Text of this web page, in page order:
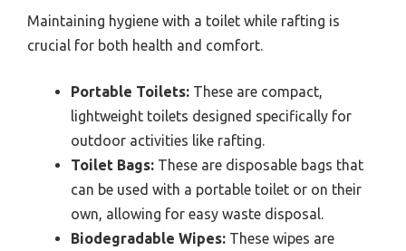
Maintaining hygiene with a toilet while rafting is
crucial for both health and comfort.
Portable Toilets: These are compact,
lightweight toilets designed specifically for
outdoor activities like rafting.
Toilet Bags: These are disposable bags that
can be used with a portable toilet or on their
own, allowing for easy waste disposal.
Biodegradable Wipes: These wipes are